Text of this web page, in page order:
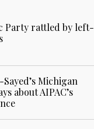
Party rattled by left-
Michigan
about AIPAC’s